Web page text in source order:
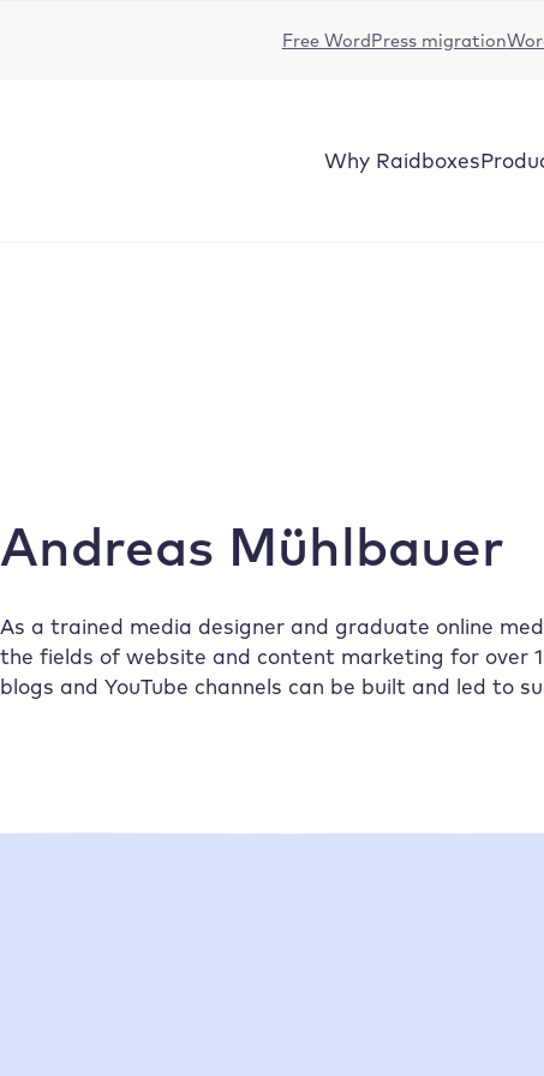
Free WordPress migration
Why Raidboxes
Andreas Mühlbauer
As a trained media designer and graduate online
the fields of website and content marketing for over
blogs and YouTube channels can be built and led to